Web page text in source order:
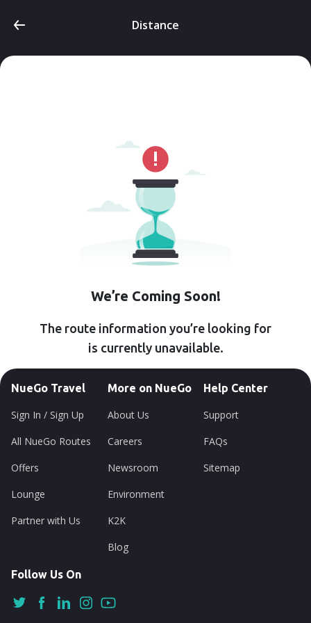
Distance
We’re Coming Soon!
The route information you’re looking for
is currently unavailable.
NueGo Travel
Sign In / Sign Up
All NueGo Routes
Offers
Lounge
Partner with Us
More on NueGo
About Us
Careers
Newsroom
Environment
K2K
Blog
Help Center
Support
FAQs
Sitemap
Follow Us On